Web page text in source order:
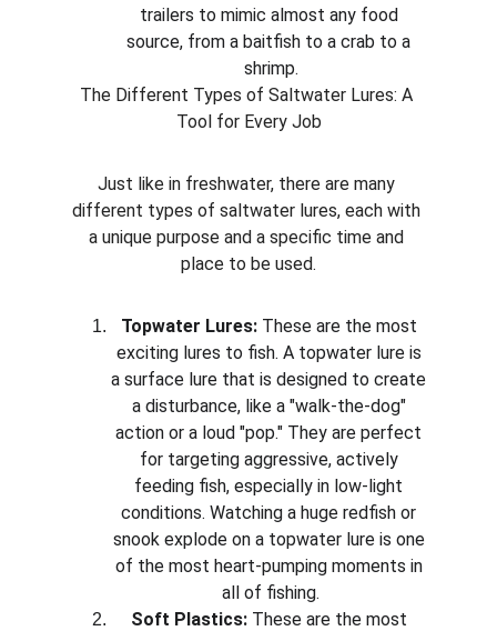
trailers to mimic almost any food
source, from a baitfish to a crab to a
shrimp.
The Different Types of Saltwater Lures: A
Tool for Every Job
Just like in freshwater, there are many
different types of saltwater lures, each with
a unique purpose and a specific time and
place to be used.
Topwater Lures: These are the most
exciting lures to fish. A topwater lure is
a surface lure that is designed to create
a disturbance, like a "walk-the-dog"
action or a loud "pop." They are perfect
for targeting aggressive, actively
feeding fish, especially in low-light
conditions. Watching a huge redfish or
snook explode on a topwater lure is one
of the most heart-pumping moments in
all of fishing.
Soft Plastics: These are the most